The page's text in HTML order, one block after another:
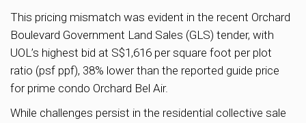
This pricing mismatch was evident in the recent Orchard
Boulevard Government Land Sales (GLS) tender, with
UOL’s highest bid at S$1,616 per square foot per plot
ratio (psf ppf), 38% lower than the reported guide price
for prime condo Orchard Bel Air.
While challenges persist in the residential collective sale